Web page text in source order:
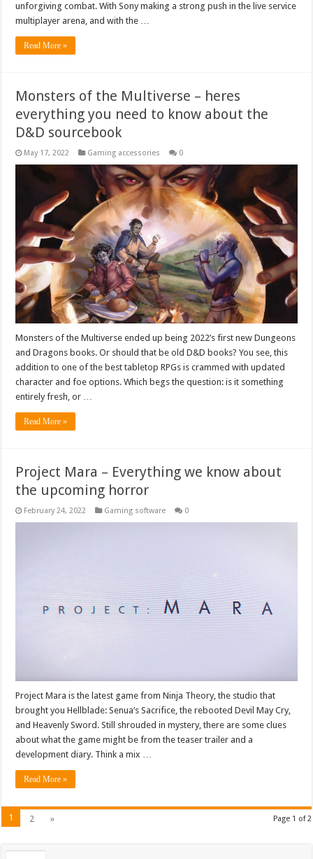
unforgiving combat. With Sony making a strong push in the live service
multiplayer arena, and with the …
Read More »
Monsters of the Multiverse – heres
everything you need to know about the
D&D sourcebook
May 17, 2022 Gaming accessories 0
Monsters of the Multiverse ended up being 2022’s first new Dungeons
and Dragons books. Or should that be old D&D books? You see, this
addition to one of the best tabletop RPGs is crammed with updated
character and foe options. Which begs the question: is it something
entirely fresh, or …
Read More »
Project Mara – Everything we know about
the upcoming horror
February 24, 2022 Gaming software 0
Project Mara is the latest game from Ninja Theory, the studio that
brought you Hellblade: Senua’s Sacrifice, the rebooted Devil May Cry,
and Heavenly Sword. Still shrouded in mystery, there are some clues
about what the game might be from the teaser trailer and a
development diary. Think a mix …
Read More »
Page 1 of 2
1 2 »